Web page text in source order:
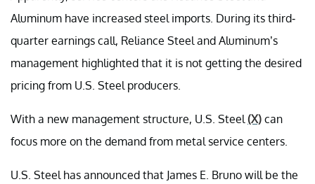
Aluminum have increased steel imports. During its third-
quarter earnings call, Reliance Steel and Aluminum’s
management highlighted that it is not getting the desired
pricing from U.S. Steel producers.
With a new management structure, U.S. Steel(X) can
focus more on the demand from metal service centers.
U.S. Steel has announced that James E. Bruno will be the